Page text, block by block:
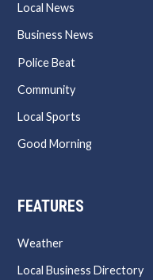
Local News
Business News
Police Beat
Community
Local Sports
Good Morning
FEATURES
Weather
Local Business Directory